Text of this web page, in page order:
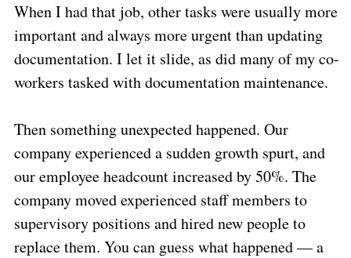
When I had that job, other tasks were usually more
important and always more urgent than updating
documentation. I let it slide, as did many of my co-
workers tasked with documentation maintenance.
Then something unexpected happened. Our
company experienced a sudden growth spurt, and
our employee headcount increased by 50%. The
company moved experienced staff members to
supervisory positions and hired new people to
replace them. You can guess what happened — a